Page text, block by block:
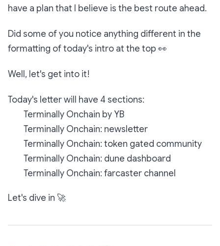
have a plan that I believe is the best route ahead.
Did some of you notice anything different in the
formatting of today's intro at the top 👀
Well, let's get into it!
Today's letter will have 4 sections:
Terminally Onchain by YB
Terminally Onchain: newsletter
Terminally Onchain: token gated community
Terminally Onchain: dune dashboard
Terminally Onchain: farcaster channel
Let's dive in 🚀